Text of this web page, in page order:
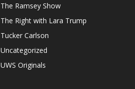
The Ramsey Show
The Right with Lara Trump
Tucker Carlson
Uncategorized
UWS Originals